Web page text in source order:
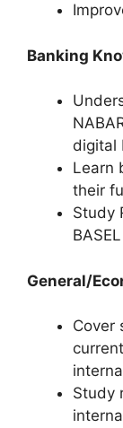
Banking
digital
Learn
their
Study
General/
Cover
Study